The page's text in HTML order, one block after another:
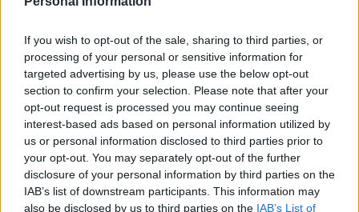
If you wish to opt-out of the sale, sharing to third parties, or
processing of your personal or sensitive information for
targeted advertising by us, please use the below opt-out
section to confirm your selection. Please note that after your
opt-out request is processed you may continue seeing
interest-based ads based on personal information utilized by
us or personal information disclosed to third parties prior to
your opt-out. You may separately opt-out of the further
disclosure of your personal information by third parties on the
IAB’s list of downstream participants. This information may
also be disclosed by us to third parties on the IAB’s List of
England footballer Ivan Toney charged with assault at
London nightclub
Council looks to ban standing at pubs in Soho and
West End
Patients refusing to be treated by non-white NHS staff
amid ‘noticeable’ rise in racism